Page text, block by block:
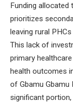
Funding
prioritizes
leaving rural
This lack of
primary
health outcomes
of Gbamu Gbamu
significant